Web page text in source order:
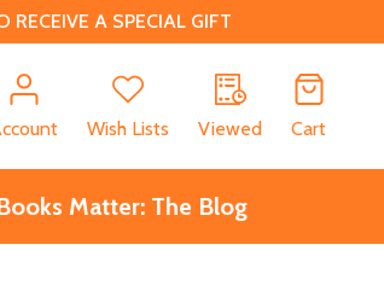
A SPECIAL GIFT
Wish Lists Viewed Cart
Matter: The Blog